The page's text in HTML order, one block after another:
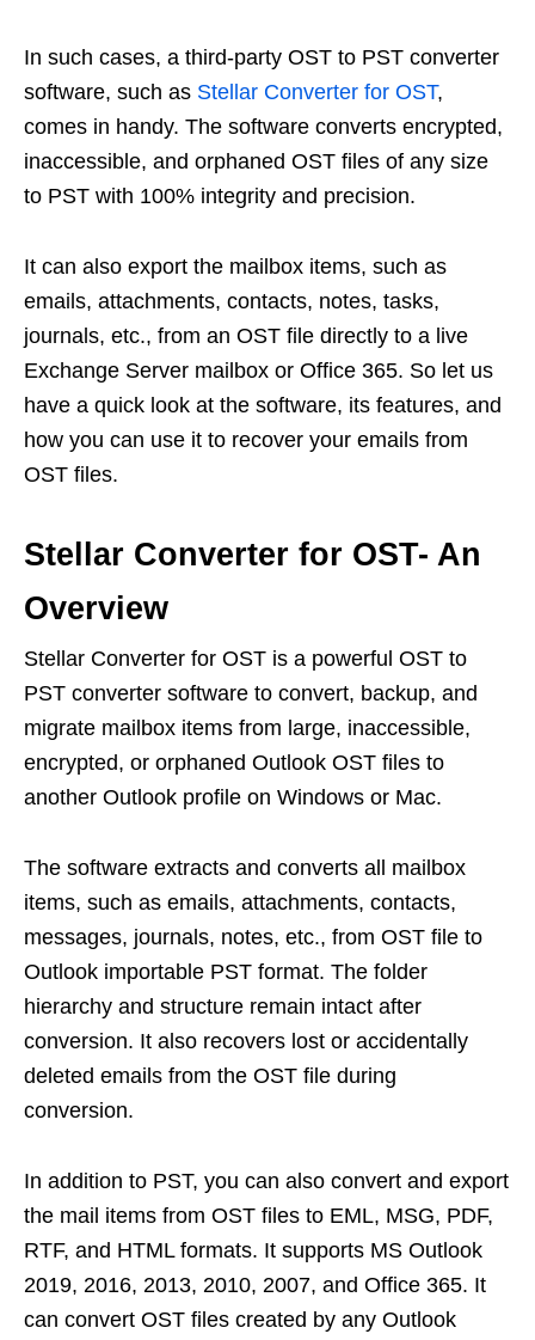
In such cases, a third-party OST to PST converter
software, such as Stellar Converter for OST,
comes in handy. The software converts encrypted,
inaccessible, and orphaned OST files of any size
to PST with 100% integrity and precision.
It can also export the mailbox items, such as
emails, attachments, contacts, notes, tasks,
journals, etc., from an OST file directly to a live
Exchange Server mailbox or Office 365. So let us
have a quick look at the software, its features, and
how you can use it to recover your emails from
OST files.
Stellar Converter for OST- An
Overview
Stellar Converter for OST is a powerful OST to
PST converter software to convert, backup, and
migrate mailbox items from large, inaccessible,
encrypted, or orphaned Outlook OST files to
another Outlook profile on Windows or Mac.
The software extracts and converts all mailbox
items, such as emails, attachments, contacts,
messages, journals, notes, etc., from OST file to
Outlook importable PST format. The folder
hierarchy and structure remain intact after
conversion. It also recovers lost or accidentally
deleted emails from the OST file during
conversion.
In addition to PST, you can also convert and export
the mail items from OST files to EML, MSG, PDF,
RTF, and HTML formats. It supports MS Outlook
2019, 2016, 2013, 2010, 2007, and Office 365. It
can convert OST files created by any Outlook